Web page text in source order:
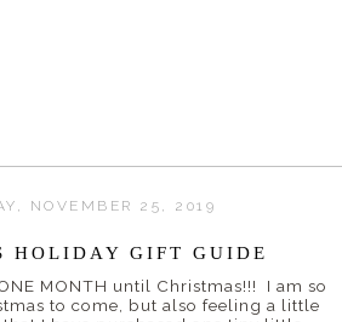
NOVEMBER 25, 2019
HOLIDAY GIFT GUIDE
MONTH until Christmas!!! I am so
to come, but also feeling a little